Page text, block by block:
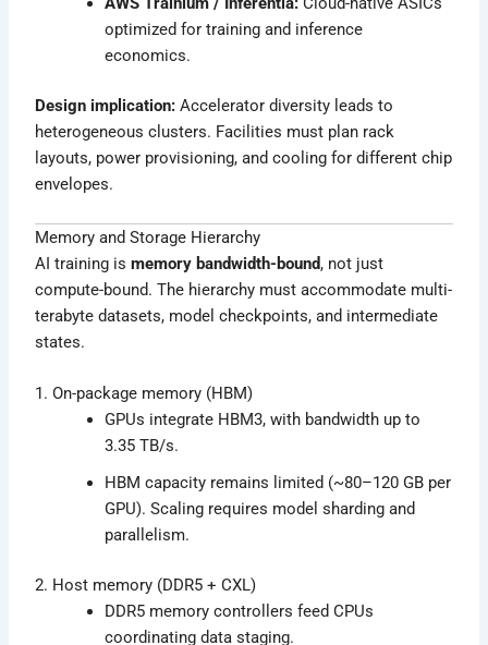
optimized for training and inference
economics.
Design implication: Accelerator diversity leads to
heterogeneous clusters. Facilities must plan rack
layouts, power provisioning, and cooling for different chip
envelopes.
Memory and Storage Hierarchy
AI training ismemory bandwidth-bound, not just
compute-bound. The hierarchy must accommodate multi-
terabyte datasets, model checkpoints, and intermediate
states.
1. On-package memory (HBM)
GPUs integrate HBM3, with bandwidth up to
3.35 TB/s.
HBM capacity remains limited (~80–120 GB per
GPU). Scaling requires model sharding and
parallelism.
2. Host memory (DDR5 + CXL)
DDR5 memory controllers feed CPUs
coordinating data staging.